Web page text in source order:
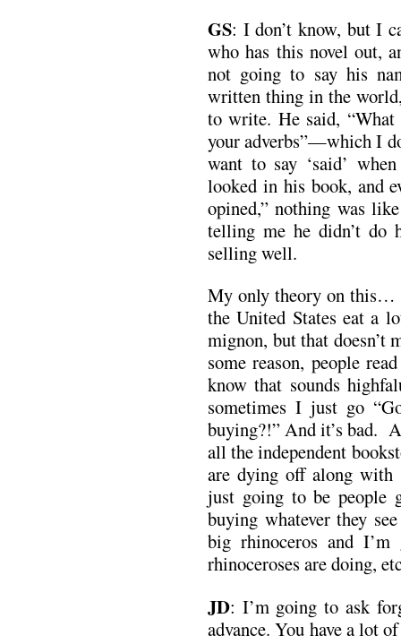
GS: I don’t know, but I
who has this novel out,
not going to say his
written thing in the
to write. He said,
your adverbs”—which I
want to say ‘said’
looked in his book, and
opined,” nothing was
telling me he didn’t
selling well.
My only theory on this…
the United States eat a
mignon, but that doesn’t
some reason, people
know that sounds
sometimes I just go
buying?!” And it’s bad.
all the independent
are dying off along with
just going to be people
buying whatever they
big rhinoceros and
rhinoceroses are doing,
JD: I’m going to ask
advance. You have a lot